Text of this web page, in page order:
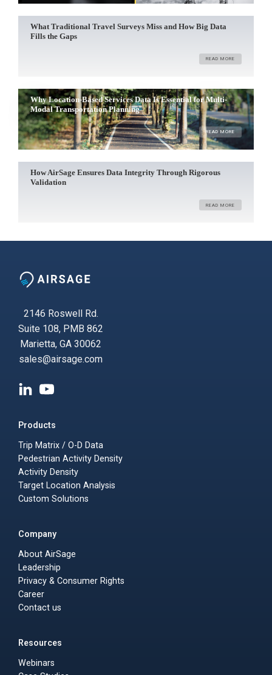
What Traditional Travel Surveys Miss and How Big Data
Fills the Gaps
READ MORE
Why Location-Based Services Data Is Essential for Multi-
Modal Transportation Planning
READ MORE
How AirSage Ensures Data Integrity Through Rigorous
Validation
READ MORE
2146 Roswell Rd.
Suite 108, PMB 862
Marietta, GA 30062
sales@airsage.com
Products
Trip Matrix / O-D Data
Pedestrian Activity Density
Activity Density
Target Location Analysis
Custom Solutions
Company
About AirSage
Leadership
Privacy & Consumer Rights
Career
Contact us
Resources
Webinars